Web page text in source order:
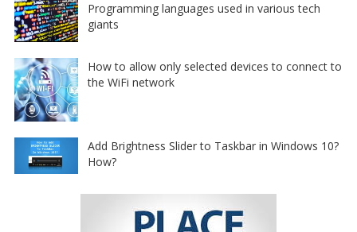
Programming languages used in various tech
giants
How to allow only selected devices to connect to
the WiFi network
Add Brightness Slider to Taskbar in Windows 10?
How?